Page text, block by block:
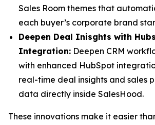
Sales Room themes that
each buyer’s corporate brand
Deepen Deal Inisghts with
Integration: Deepen CRM
with enhanced HubSpot
real-time deal insights and sales
data directly inside SalesHood.
These innovations make it easier